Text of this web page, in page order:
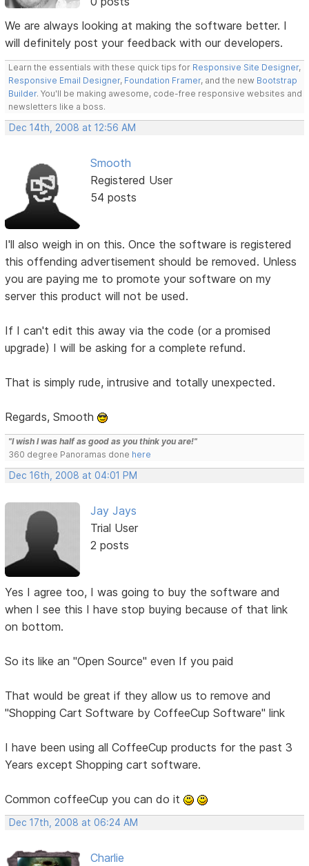
We are always looking at making the software better. I
will definitely post your feedback with our developers.
Learn the essentials with these quick tips for Responsive Site Designer,
Responsive Email Designer, Foundation Framer, and the new Bootstrap
Builder. You'll be making awesome, code-free responsive websites and
newsletters like a boss.
Dec 14th, 2008 at 12:56 AM
Smooth
Registered User
54 posts
I'll also weigh in on this. Once the software is registered
this offending advertisement should be removed. Unless
you are paying me to promote your software on my
server this product will not be used.
If I can't edit this away via the code (or a promised
upgrade) I will be asking for a complete refund.
That is simply rude, intrusive and totally unexpected.
Regards, Smooth
"I wish I was half as good as you think you are!"
360 degree Panoramas done here
Dec 16th, 2008 at 04:01 PM
Jay Jays
Trial User
2 posts
Yes I agree too, I was going to buy the software and
when I see this I have stop buying because of that link
on bottom.
So its like an "Open Source" even If you paid
That would be great if they allow us to remove and
"Shopping Cart Software by CoffeeCup Software" link
I have been using all CoffeeCup products for the past 3
Years except Shopping cart software.
Common coffeeCup you can do it
Dec 17th, 2008 at 06:24 AM
Charlie